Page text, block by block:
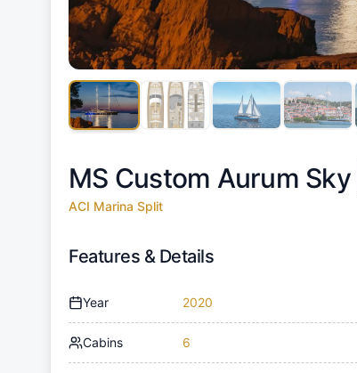
MS Custom Aurum Sky |
ACI Marina Split
Features & Details
Year 2020
Cabins 6